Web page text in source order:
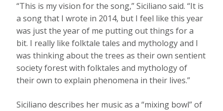
“This is my vision for the song,” Siciliano said. “It is
a song that I wrote in 2014, but I feel like this year
was just the year of me putting out things for a
bit. I really like folktale tales and mythology and I
was thinking about the trees as their own sentient
society forest with folktales and mythology of
their own to explain phenomena in their lives.”
Siciliano describes her music as a “mixing bowl” of